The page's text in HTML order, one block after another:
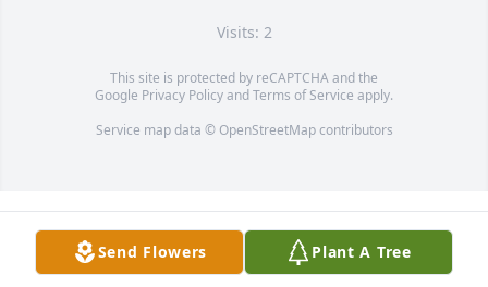
Visits: 2
This site is protected by reCAPTCHA and the
Google Privacy PolicyandTerms of Service apply.
Service map data © OpenStreetMapcontributors
Send Flowers Plant A Tree